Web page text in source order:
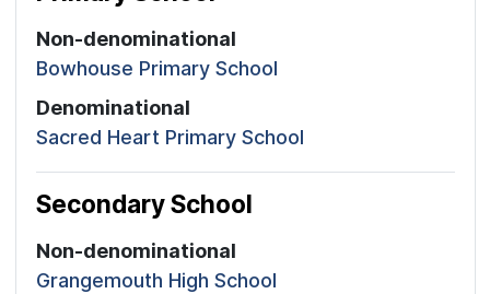
Non-denominational
Bowhouse Primary School
Denominational
Sacred Heart Primary School
Secondary School
Non-denominational
Grangemouth High School